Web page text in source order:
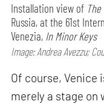
Installation view of
Russia, at the 61st
Venezia, In Minor Keys
Image: Andrea Avezzu;
Of course, Venice
merely a stage on